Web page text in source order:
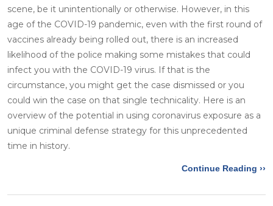
scene, be it unintentionally or otherwise. However, in this
age of the COVID-19 pandemic, even with the first round of
vaccines already being rolled out, there is an increased
likelihood of the police making some mistakes that could
infect you with the COVID-19 virus. If that is the
circumstance, you might get the case dismissed or you
could win the case on that single technicality. Here is an
overview of the potential in using coronavirus exposure as a
unique criminal defense strategy for this unprecedented
time in history.
Continue Reading ››